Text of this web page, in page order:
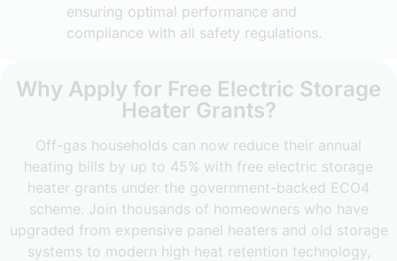
ensuring optimal performance and
compliance with all safety regulations.
Why Apply for Free Electric Storage
Heater Grants?
Off-gas households can now reduce their annual
heating bills by up to 45% with free electric storage
heater grants under the government-backed ECO4
scheme. Join thousands of homeowners who have
upgraded from expensive panel heaters and old storage
systems to modern high heat retention technology,